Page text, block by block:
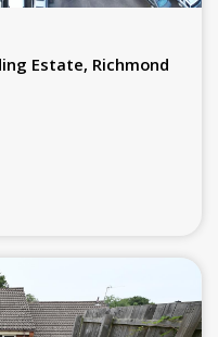
Estate, Richmond